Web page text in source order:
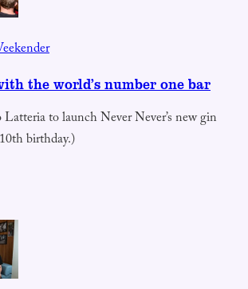
the world’s number one bar
to launch Never Never’s new gin
birthday.)